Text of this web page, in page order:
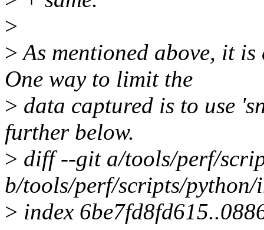
>
>As mentioned above, it
One way to limit the
> data captured is to use
further below.
> diff --git a/tools/perf/
b/tools/perf/scripts/python/
> index